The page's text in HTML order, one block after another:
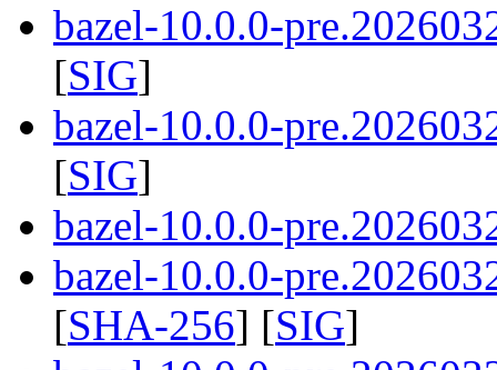
bazel-10.0.0-
[SIG]
bazel-10.0.0-
[SIG]
bazel-10.0.0-
bazel-10.0.0-
[SHA-256] [SIG]